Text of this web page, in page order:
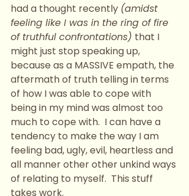
had a thought recently (amidst
feeling like I was in the ring of fire
of truthful confrontations) that I
might just stop speaking up,
because as a MASSIVE empath, the
aftermath of truth telling in terms
of how I was able to cope with
being in my mind was almost too
much to cope with.  I can have a
tendency to make the way I am
feeling bad, ugly, evil, heartless and
all manner other other unkind ways
of relating to myself.  This stuff
takes work.